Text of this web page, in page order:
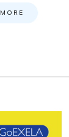
MORE